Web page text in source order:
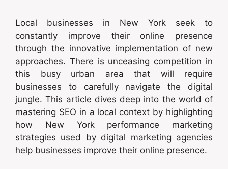
Local businesses in New York seek to
constantly improve their online presence
through the innovative implementation of new
approaches. There is unceasing competition in
this busy urban area that will require
businesses to carefully navigate the digital
jungle. This article dives deep into the world of
mastering SEO in a local context by highlighting
how New York performance marketing
strategies used by digital marketing agencies
help businesses improve their online presence.